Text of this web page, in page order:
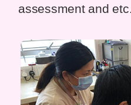
assessment and etc.